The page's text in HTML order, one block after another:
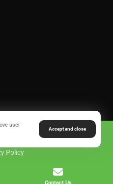
& Exteriors of Buford, GA.
Policy
user
Accept and close